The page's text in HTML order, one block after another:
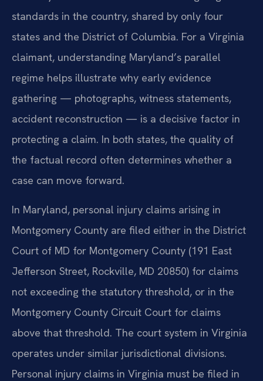
standards in the country, shared by only four
states and the District of Columbia. For a Virginia
claimant, understanding Maryland’s parallel
regime helps illustrate why early evidence
gathering — photographs, witness statements,
accident reconstruction — is a decisive factor in
protecting a claim. In both states, the quality of
the factual record often determines whether a
case can move forward.
In Maryland, personal injury claims arising in
Montgomery County are filed either in the District
Court of MD for Montgomery County (191 East
Jefferson Street, Rockville, MD 20850) for claims
not exceeding the statutory threshold, or in the
Montgomery County Circuit Court for claims
above that threshold. The court system in Virginia
operates under similar jurisdictional divisions.
Personal injury claims in Virginia must be filed in